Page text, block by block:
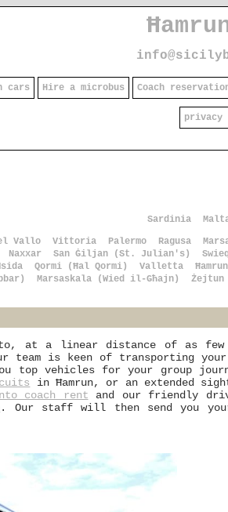
cars Hire a microbus Coach
privacy
Sardinia
Vallo Vittoria Palermo Ragusa
Naxxar San Ġiljan (St. Julian's)
Qormi (Ħal Qormi) Valletta Ħamrun
Marsaskala (Wied il-Għajn) Żejtun
at a linear distance of as
team is keen of transporting
top vehicles for your group
in Ħamrun, or an extended
coach rent and our friendly
. Our staff will then send you your